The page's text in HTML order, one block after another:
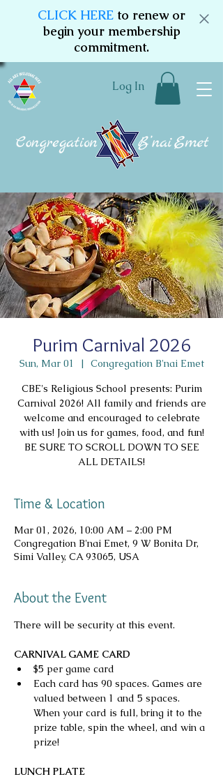
CLICK HERE to renew or
begin your membership
commitment.
Log In
Purim Carnival 2026
Sun, Mar 01
  |
Congregation B'nai Emet
CBE's Religious School presents: Purim
Carnival 2026! All family and friends are
welcome and encouraged to celebrate
with us! Join us for games, food, and fun!
BE SURE TO SCROLL DOWN TO SEE
ALL DETAILS!
Time & Location
Mar 01, 2026, 10:00 AM – 2:00 PM
Congregation B'nai Emet, 9 W Bonita Dr,
Simi Valley, CA 93065, USA
About the Event
There will be security at this event.
CARNIVAL GAME CARD
$5 per game card
Each card has 90 spaces. Games are
valued between 1 and 5 spaces.
When your card is full, bring it to the
prize table, spin the wheel, and win a
prize!
LUNCH PLATE